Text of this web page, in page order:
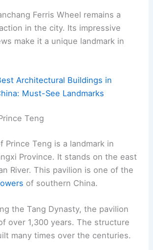
Ferris Wheel remains a
in the city. Its impressive
make it a unique landmark in
Architectural Buildings in
Must-See Landmarks
Teng
Prince Teng is a landmark in
Province. It stands on the east
River. This pavilion is one of the
of southern China.
the Tang Dynasty, the pavilion
over 1,300 years. The structure
many times over the centuries.